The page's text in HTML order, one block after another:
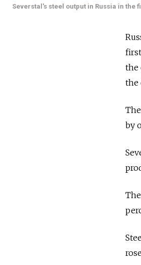
Severstal's steel output in Russia in
the
the
by